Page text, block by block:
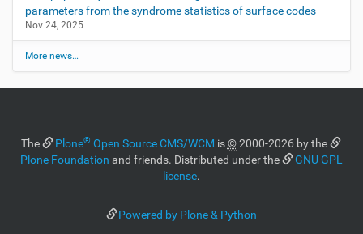
parameters from the syndrome statistics of surface codes
Nov 24, 2025
More news…
The Plone® Open Source CMS/WCM is©2000-2026 by the
Plone Foundation and friends. Distributed under the
GNU GPL
license.
Powered by Plone & Python